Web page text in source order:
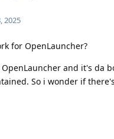
2025
for OpenLauncher?
and it's da
So i wonder if